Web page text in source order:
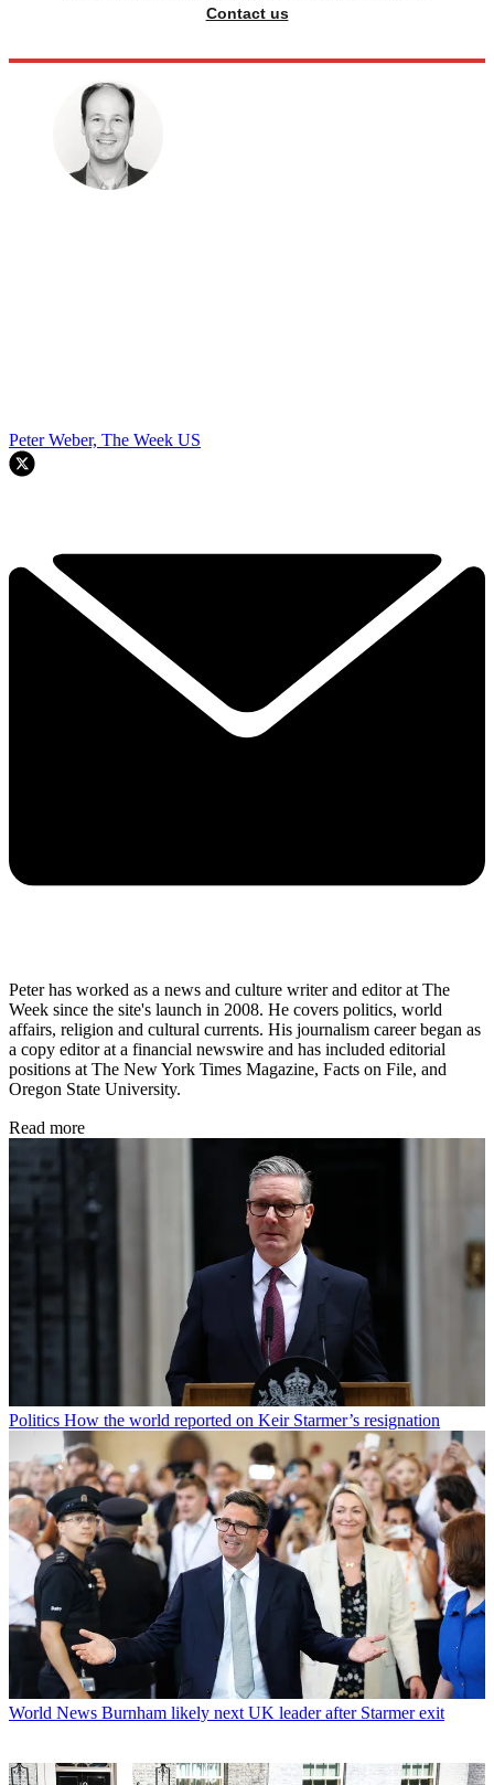
Contact us
Peter Weber, The Week US
Peter has worked as a news and culture writer and editor at The
Week since the site's launch in 2008. He covers politics, world
affairs, religion and cultural currents. His journalism career began as
a copy editor at a financial newswire and has included editorial
positions at The New York Times Magazine, Facts on File, and
Oregon State University.
Read more
Politics How the world reported on Keir Starmer’s resignation
World News Burnham likely next UK leader after Starmer exit